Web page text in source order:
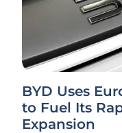
BYD Uses
to Fuel Its
Expansion